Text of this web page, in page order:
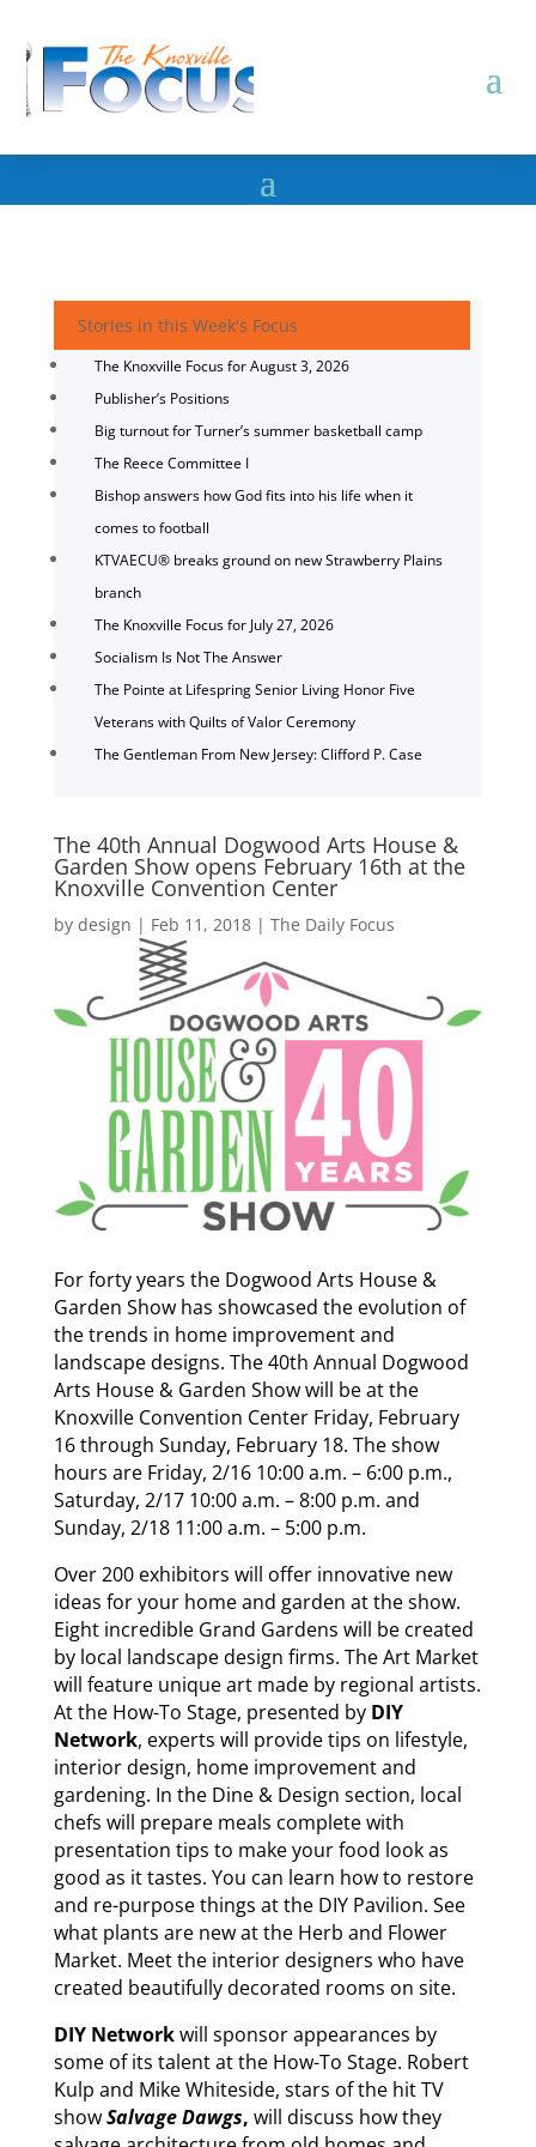
Stories in this Week's Focus
The Knoxville Focus for August 3, 2026
Publisher’s Positions
Big turnout for Turner’s summer basketball camp
The Reece Committee I
Bishop answers how God fits into his life when it
comes to football
KTVAECU® breaks ground on new Strawberry Plains
branch
The Knoxville Focus for July 27, 2026
Socialism Is Not The Answer
The Pointe at Lifespring Senior Living Honor Five
Veterans with Quilts of Valor Ceremony
The Gentleman From New Jersey: Clifford P. Case
The 40th Annual Dogwood Arts House &
Garden Show opens February 16th at the
Knoxville Convention Center
by design | Feb 11, 2018| The Daily Focus
For forty years the Dogwood Arts House &
Garden Show has showcased the evolution of
the trends in home improvement and
landscape designs. The 40th Annual Dogwood
Arts House & Garden Show will be at the
Knoxville Convention Center Friday, February
16 through Sunday, February 18. The show
hours are Friday, 2/16 10:00 a.m. – 6:00 p.m.,
Saturday, 2/17 10:00 a.m. – 8:00 p.m. and
Sunday, 2/18 11:00 a.m. – 5:00 p.m.
Over 200 exhibitors will offer innovative new
ideas for your home and garden at the show.
Eight incredible Grand Gardens will be created
by local landscape design firms. The Art Market
will feature unique art made by regional artists.
At the How-To Stage, presented byDIY
Network, experts will provide tips on lifestyle,
interior design, home improvement and
gardening. In the Dine & Design section, local
chefs will prepare meals complete with
presentation tips to make your food look as
good as it tastes. You can learn how to restore
and re-purpose things at the DIY Pavilion. See
what plants are new at the Herb and Flower
Market. Meet the interior designers who have
created beautifully decorated rooms on site.
DIY Networkwill sponsor appearances by
some of its talent at the How-To Stage. Robert
Kulp and Mike Whiteside, stars of the hit TV
showSalvage Dawgs, will discuss how they